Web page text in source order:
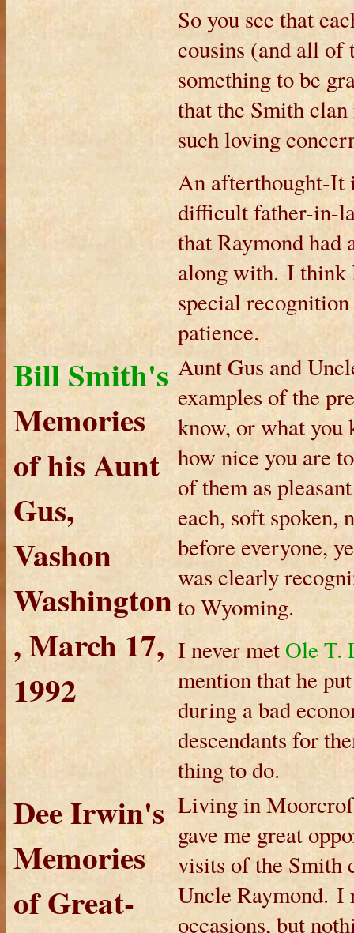
So you see that
cousins (and all of
something to be
that the Smith
such loving
An afterthought-It
difficult father-in-
that Raymond
along with. I think
special
patience.
Bill Smith's
Memories
of his Aunt
Gus,
Vashon
Washington
, March 17,
1992
Aunt Gus and
examples of the
know, or what you
how nice you are
of them as
each, soft spoken,
before everyone,
was clearly
to Wyoming.
I never met Ole T.
mention that he
during a bad
descendants for
thing to do.
Dee Irwin's
Memories
of Great-
Living in
gave me great
visits of the Smith
Uncle Raymond. I
occasions, but